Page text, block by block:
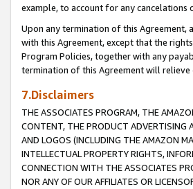
example, to account for any cancelations
Upon any termination of this Agreement,
with this Agreement, except that the
Program Policies, together with any
termination of this Agreement will
7.Disclaimers
THE ASSOCIATES PROGRAM, THE
CONTENT, THE PRODUCT ADVERTISING
AND LOGOS (INCLUDING THE AMAZON
INTELLECTUAL PROPERTY RIGHTS,
CONNECTION WITH THE ASSOCIATES
NOR ANY OF OUR AFFILIATES OR